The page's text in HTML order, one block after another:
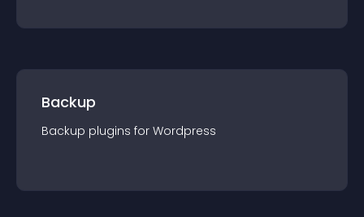
Backup
Backup plugins for Wordpress